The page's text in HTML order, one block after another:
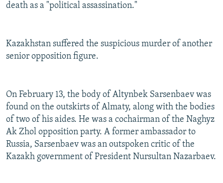
death as a "political assassination."
Kazakhstan suffered the suspicious murder of another
senior opposition figure.
On February 13, the body of Altynbek Sarsenbaev was
found on the outskirts of Almaty, along with the bodies
of two of his aides. He was a cochairman of the Naghyz
Ak Zhol opposition party. A former ambassador to
Russia, Sarsenbaev was an outspoken critic of the
Kazakh government of President Nursultan Nazarbaev.